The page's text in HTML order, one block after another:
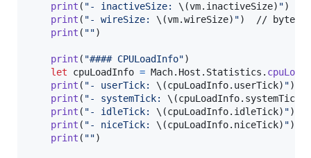
print ( "- inactiveSize: \(vm. inactiveSize) ")
print ( "- wireSize: \(vm.wireSize) ")
// byte
print ( "")
print ( "#### CPULoadInfo")
let
cpuLoadInfo = Mach. Host . Statistics .
print ( "- userTick: \(cpuLoadInfo. userTick) ")
print ( "- systemTick: \(cpuLoadInfo. systemTick
print ( "- idleTick: \(cpuLoadInfo. idleTick) ")
print ( "- niceTick: \(cpuLoadInfo. niceTick) ")
print ( "")